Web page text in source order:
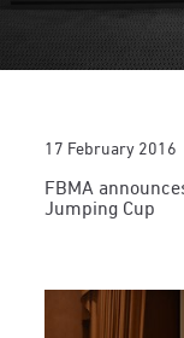
17 February 2016
FBMA
Jumping Cup